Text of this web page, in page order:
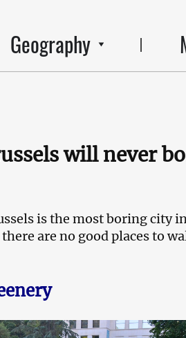
Geography
will never
is the most boring city
are no good places to